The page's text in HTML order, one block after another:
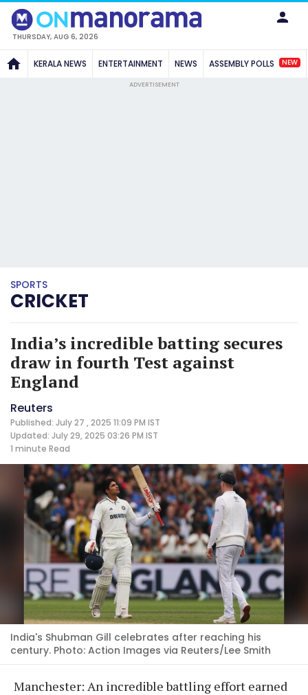
THURSDAY, AUG 6, 2026
KERALA NEWS ENTERTAINMENT NEWS ASSEMBLY POLLS NEW
ADVERTISEMENT
SPORTS
CRICKET
India’s incredible batting secures
draw in fourth Test against
England
Reuters
Published: July 27 , 2025 11:09 PM IST
Updated: July 29, 2025 03:26 PM IST
1 minute Read
India's Shubman Gill celebrates after reaching his
century. Photo: Action Images via Reuters/Lee Smith
Manchester: An incredible battling effort earned